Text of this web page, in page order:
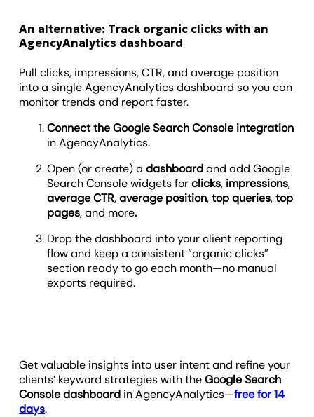
An alternative: Track organic clicks with an
AgencyAnalytics dashboard
Pull clicks, impressions, CTR, and average position
into a single AgencyAnalytics dashboard so you can
monitor trends and report faster.
Connect the Google Search Console integration
in AgencyAnalytics.
Open (or create) a dashboardand add Google
Search Console widgets forclicks, impressions,
average CTR,average position,top queries,top
pages, and more.
Drop the dashboard into your client reporting
flow and keep a consistent “organic clicks”
section ready to go each month—no manual
exports required.
Get valuable insights into user intent and refine your
clients’ keyword strategies with theGoogle Search
Console dashboard in AgencyAnalytics—free for 14
days.